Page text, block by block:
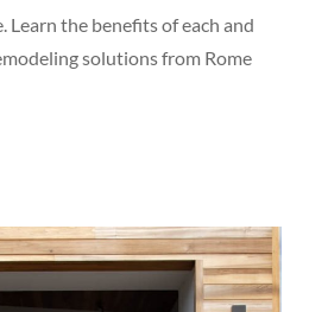
Learn the benefits of each and
solutions from Rome